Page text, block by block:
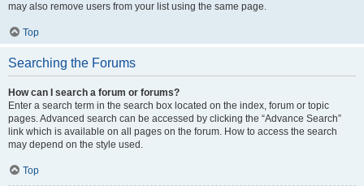
may also remove users from your list using the same page.
Top
Searching the Forums
How can I search a forum or forums?
Enter a search term in the search box located on the index, forum or topic
pages. Advanced search can be accessed by clicking the “Advance Search”
link which is available on all pages on the forum. How to access the search
may depend on the style used.
Top